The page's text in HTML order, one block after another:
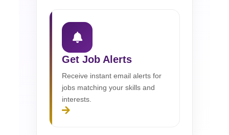
Get Job Alerts
Receive instant email alerts for
jobs matching your skills and
interests.